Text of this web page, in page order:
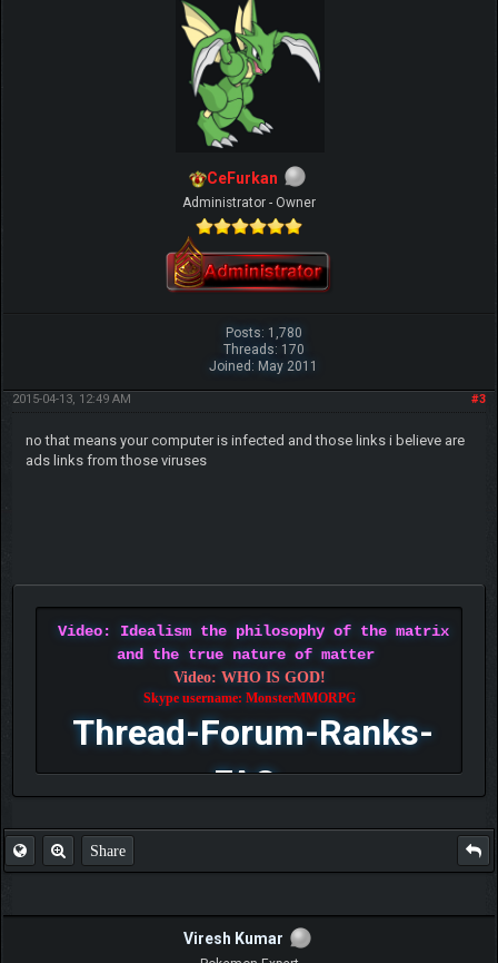
CeFurkan
Administrator - Owner
Posts: 1,780
Threads: 170
Joined: May 2011
#3
2015-04-13, 12:49 AM
no that means your computer is infected and those links i believe are
ads links from those viruses
Video: Idealism the philosophy of the matrix
and the true nature of matter
Video: WHO IS GOD!
Skype username: MonsterMMORPG
Thread-Forum-Ranks-
FAQ
Share
Viresh Kumar